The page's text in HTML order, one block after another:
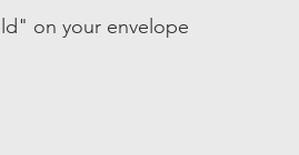
on your envelope